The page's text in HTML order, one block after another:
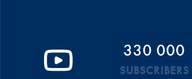
330 000
SUBSCRIBERS